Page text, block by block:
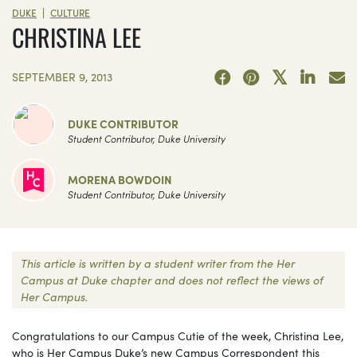
DUKE | CULTURE
CHRISTINA LEE
SEPTEMBER 9, 2013
DUKE CONTRIBUTOR
Student Contributor, Duke University
MORENA BOWDOIN
Student Contributor, Duke University
This article is written by a student writer from the Her
Campus at Duke chapter and does not reflect the views of
Her Campus.
Congratulations to our Campus Cutie of the week, Christina Lee,
who is Her Campus Duke’s new Campus Correspondent this